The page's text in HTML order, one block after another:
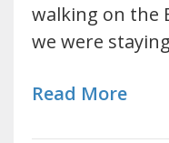
walking on the
we were
Read More